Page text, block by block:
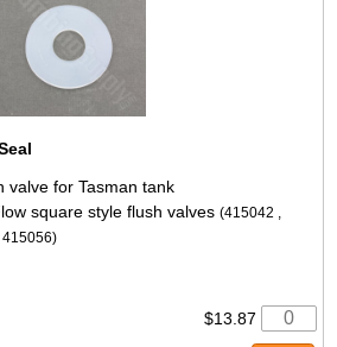
valve for Tasman tank
square style flush valves (415042 ,
$13.87